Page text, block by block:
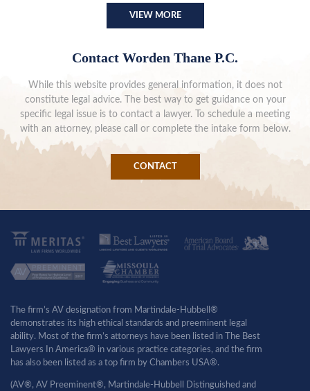
VIEW MORE
Contact Worden Thane P.C.
While this website provides general information, it does not
constitute legal advice. The best way to get guidance on your
specific legal issue is to contact a lawyer. To schedule a meeting
with an attorney, please call or complete the intake form below.
CONTACT
The firm’s AV designation from Martindale-Hubbell®
demonstrates its high ethical standards and preeminent legal
ability. Most of the firm’s attorneys have been listed in The Best
Lawyers In America® in various practice categories, and the firm
has also been listed as a top firm by Chambers USA®.
(AV®, AV Preeminent®, Martindale-Hubbell Distinguished and